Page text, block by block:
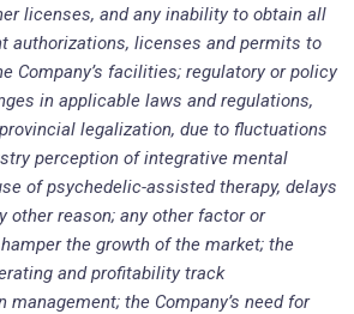
licenses, and any inability to obtain all
authorizations, licenses and permits to
Company’s facilities; regulatory or policy
in applicable laws and regulations,
legalization, due to fluctuations
perception of integrative mental
of psychedelic-assisted therapy, delays
other reason; any other factor or
the growth of the market; the
and profitability track
management; the Company’s need for